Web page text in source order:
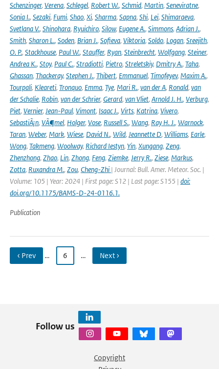
Schenzinger, Verena, Schlegel, Robert W., Schmid, Martin, Seneviratne,
Sonia I., Sezaki, Fumi, Shao, Xi, Sharma, Sapna, Shi, Lei, Shimaraeva,
Svetlana V., Shinohara, Ryuichiro, Silow, Eugene A., Simmons, Adrian J.,
Smith, Sharon L., Soden, Brian J., Sofieva, Viktoria, Soldo, Logan, Sreejith,
O. P., Stackhouse, Paul W., Stauffer, Ryan, Steinbrecht, Wolfgang, Steiner,
Andrea K., Stoy, Paul C., Stradiotti, Pietro, Streletskiy, Dmitry A., Taha,
Ghassan, Thackeray, Stephen J., Thibert, Emmanuel, Timofeyev, Maxim A.,
Tourpali, Kleareti, Tronquo, Emma, Tye, Mari R., van der A, Ronald, van
der Schalie, Robin, van der Schrier, Gerard, van Vliet, Arnold J. H., Verburg,
Piet, Vernier, Jean-Paul, Vimont, Isaac J., Virts, Katrina, Vivero,
SebastiÃ¡n, VÃ¶mel, Holger, Vose, Russell S., Wang, Ray H. J., Warnock,
Taran, Weber, Mark, Wiese, David N., Wild, Jeannette D, Williams, Earle,
Wong, Takmeng, Woolway, Richard Iestyn, Yin, Xungang, Zeng,
Zhenzhong, Zhao, Lin, Zhong, Feng, Ziemke, Jerry R., Ziese, Markus,
Zotta, Ruxandra M., Zou, Cheng-Zhi | Journal: Bull. Amer. Meteor. Soc. |
Volume: 105 | Year: 2024 | First page: S12 | Last page: S155 | doi:
doi.org/10.1175/BAMS-D-24-0116.1.
Publication
‹ Prev … 6 … Next ›
Follow us
Copyright